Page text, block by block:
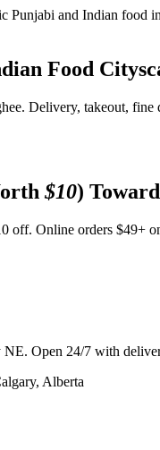
Food
Delivery, takeout,
$10)
off. Online orders $49+
Open 24/7 with